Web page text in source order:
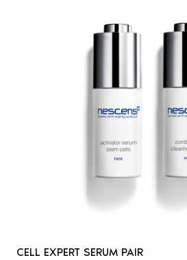
CELL EXPERT SERUM PAIR